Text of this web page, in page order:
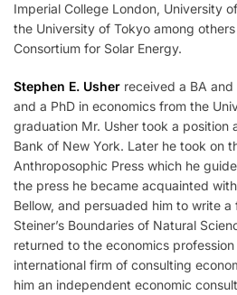
Imperial College London, University
the University of Tokyo among
Consortium for Solar Energy.
Stephen E. Usher received a BA
and a PhD in economics from the
graduation Mr. Usher took a position
Bank of New York. Later he took on
Anthroposophic Press which he
the press he became acquainted
Bellow, and persuaded him to write
Steiner’s Boundaries of Natural
returned to the economics
international firm of consulting
him an independent economic